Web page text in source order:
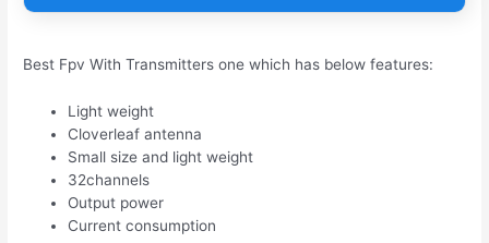
Best Fpv With Transmitters one which has below features:
Light weight
Cloverleaf antenna
Small size and light weight
32channels
Output power
Current consumption